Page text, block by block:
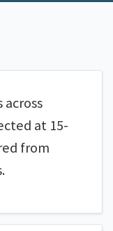
at 15-
from